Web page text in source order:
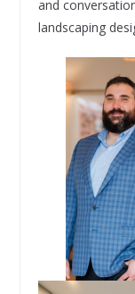
and
landscaping